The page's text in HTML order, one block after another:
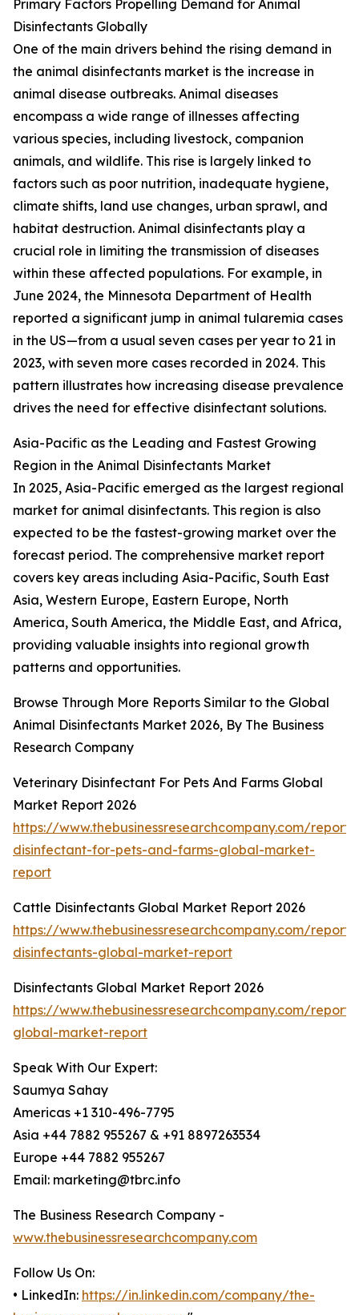
Primary Factors Propelling Demand for Animal
Disinfectants Globally
One of the main drivers behind the rising demand in
the animal disinfectants market is the increase in
animal disease outbreaks. Animal diseases
encompass a wide range of illnesses affecting
various species, including livestock, companion
animals, and wildlife. This rise is largely linked to
factors such as poor nutrition, inadequate hygiene,
climate shifts, land use changes, urban sprawl, and
habitat destruction. Animal disinfectants play a
crucial role in limiting the transmission of diseases
within these affected populations. For example, in
June 2024, the Minnesota Department of Health
reported a significant jump in animal tularemia cases
in the US—from a usual seven cases per year to 21 in
2023, with seven more cases recorded in 2024. This
pattern illustrates how increasing disease prevalence
drives the need for effective disinfectant solutions.
Asia-Pacific as the Leading and Fastest Growing
Region in the Animal Disinfectants Market
In 2025, Asia-Pacific emerged as the largest regional
market for animal disinfectants. This region is also
expected to be the fastest-growing market over the
forecast period. The comprehensive market report
covers key areas including Asia-Pacific, South East
Asia, Western Europe, Eastern Europe, North
America, South America, the Middle East, and Africa,
providing valuable insights into regional growth
patterns and opportunities.
Browse Through More Reports Similar to the Global
Animal Disinfectants Market 2026, By The Business
Research Company
Veterinary Disinfectant For Pets And Farms Global
Market Report 2026
https://www.thebusinessresearchcompany.com/
disinfectant-for-pets-and-farms-global-market-
report
Cattle Disinfectants Global Market Report 2026
https://www.thebusinessresearchcompany.com/
disinfectants-global-market-report
Disinfectants Global Market Report 2026
https://www.thebusinessresearchcompany.com/
global-market-report
Speak With Our Expert:
Saumya Sahay
Americas +1 310-496-7795
Asia +44 7882 955267 & +91 8897263534
Europe +44 7882 955267
Email: marketing@tbrc.info
The Business Research Company -
www.thebusinessresearchcompany.com
Follow Us On:
• LinkedIn: https://in.linkedin.com/company/the-